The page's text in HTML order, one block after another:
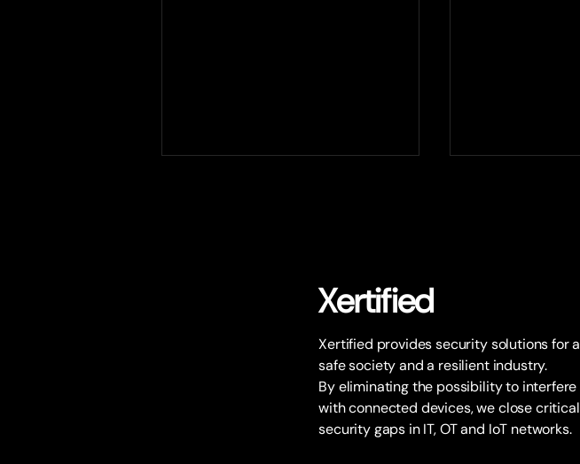
Plantvision and Xertified
OT...
Xertified
Xertified provides security solutions for a
safe society and a resilient industry.
By eliminating the possibility to interfere
with connected devices, we close critical
security gaps in IT, OT and IoT networks.